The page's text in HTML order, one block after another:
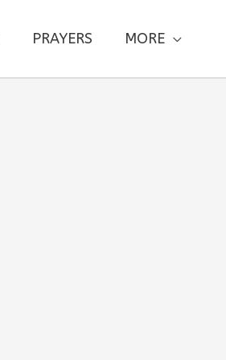
PRAYERS MORE